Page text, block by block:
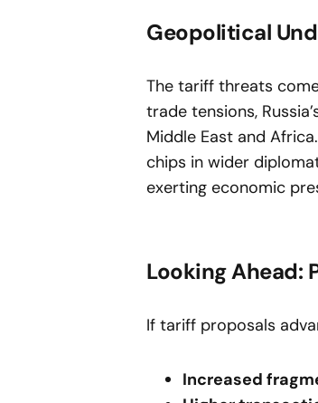
Geopolitical
The tariff threats
trade tensions,
Middle East and
chips in wider
exerting economic
Looking Ahead:
If tariff proposals
Increased